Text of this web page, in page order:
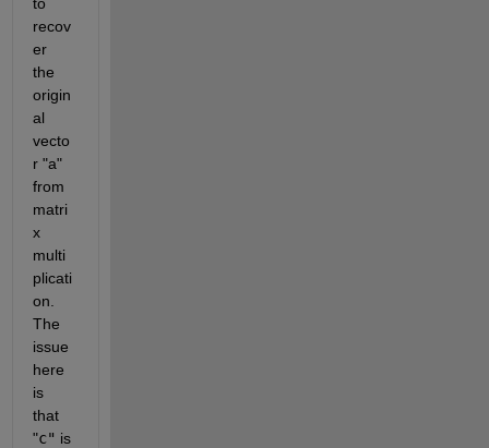
recov
er
the
origin
al
vecto
r
"a"
from
matri
x
multi
plicati
on.
The
issue
here
is
that
"c" is